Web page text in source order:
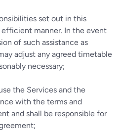
set out in this
manner. In the event
of such assistance as
adjust any agreed timetable
necessary;
the Services and the
with the terms and
and shall be responsible for